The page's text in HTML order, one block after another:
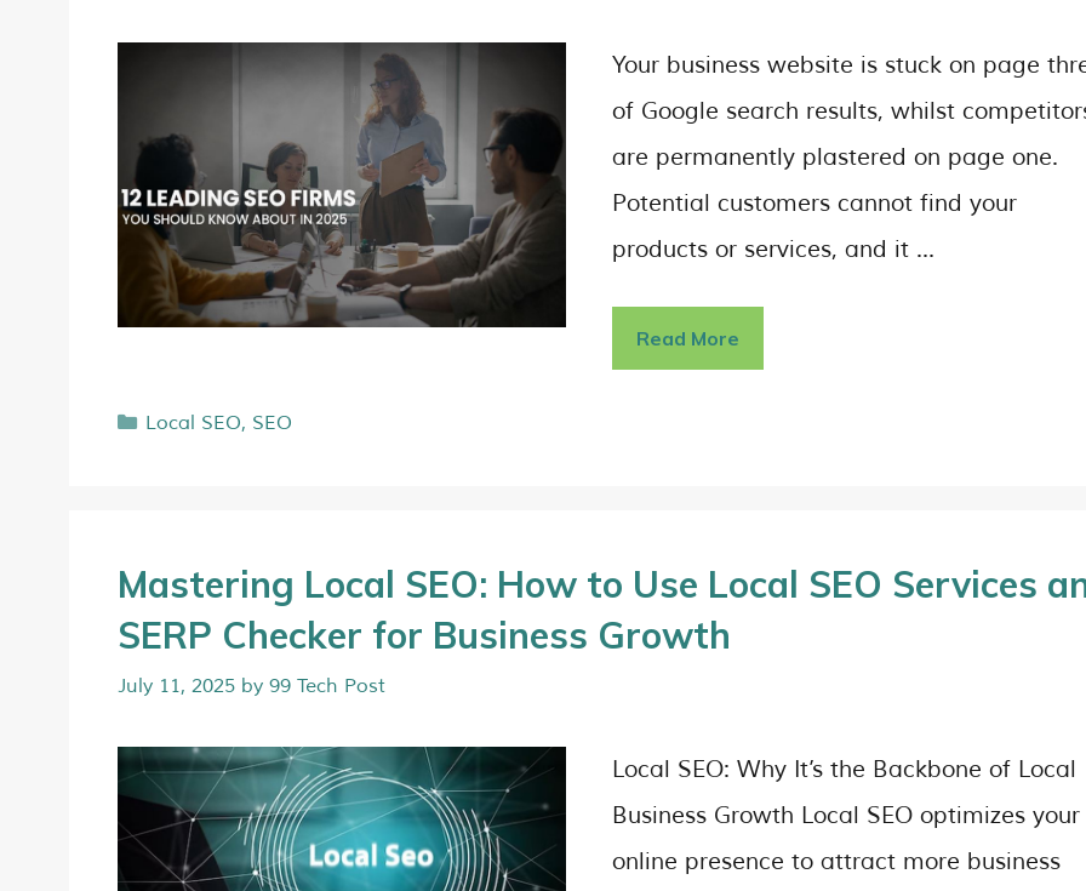
Your business website is stuck on page
of Google search results, whilst
are permanently plastered on page one.
Potential customers cannot find your
products or services, and it …
Read More
Local SEO, SEO
Mastering Local SEO: How to Use Local SEO Services
SERP Checker for Business Growth
July 11, 2025 by 99 Tech Post
Local SEO: Why It’s the Backbone of Local
Business Growth Local SEO optimizes your
online presence to attract more business